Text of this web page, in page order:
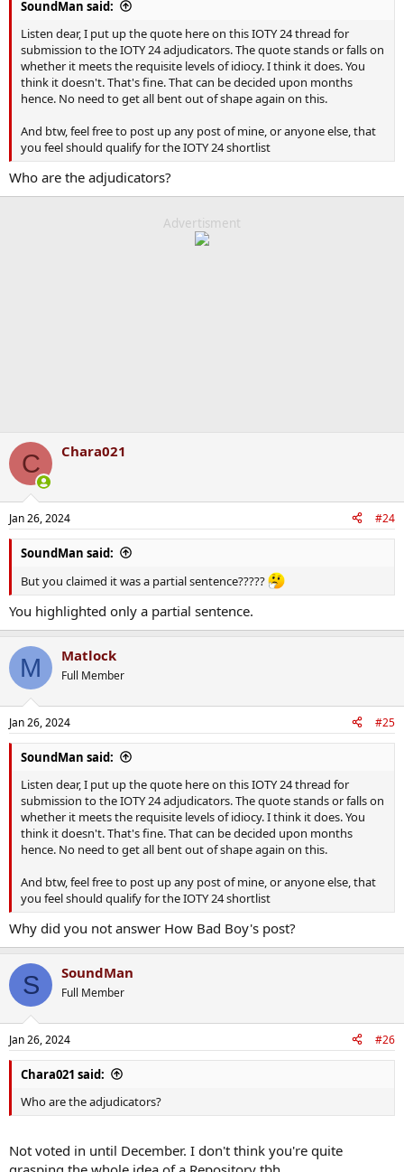
SoundMan said:
Listen dear, I put up the quote here on this IOTY 24 thread for
submission to the IOTY 24 adjudicators. The quote stands or falls on
whether it meets the requisite levels of idiocy. I think it does. You
think it doesn't. That's fine. That can be decided upon months
hence. No need to get all bent out of shape again on this.
And btw, feel free to post up any post of mine, or anyone else, that
you feel should qualify for the IOTY 24 shortlist
Who are the adjudicators?
Advertisment
C Chara021
Jan 26, 2024 #24
SoundMan said:
But you claimed it was a partial sentence?????
You highlighted only a partial sentence.
M Matlock
Full Member
Jan 26, 2024 #25
SoundMan said:
Listen dear, I put up the quote here on this IOTY 24 thread for
submission to the IOTY 24 adjudicators. The quote stands or falls on
whether it meets the requisite levels of idiocy. I think it does. You
think it doesn't. That's fine. That can be decided upon months
hence. No need to get all bent out of shape again on this.
And btw, feel free to post up any post of mine, or anyone else, that
you feel should qualify for the IOTY 24 shortlist
Why did you not answer How Bad Boy's post?
S SoundMan
Full Member
Jan 26, 2024 #26
Chara021 said:
Who are the adjudicators?
Not voted in until December. I don't think you're quite